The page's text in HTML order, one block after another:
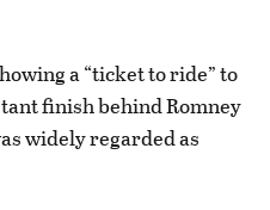
a “ticket to ride” to
finish behind Romney
widely regarded as